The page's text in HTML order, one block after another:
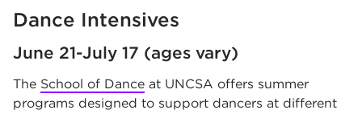
Dance Intensives
June 21-July 17 (ages vary)
The School of Dance at UNCSA offers summer
programs designed to support dancers at different